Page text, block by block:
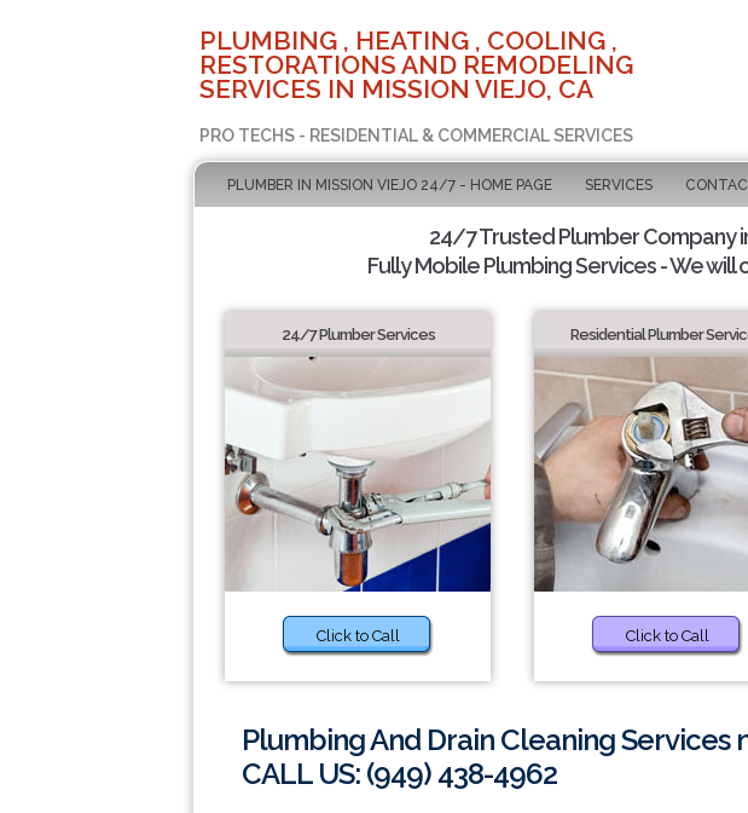
PLUMBING , HEATING , COOLING ,
RESTORATIONS AND REMODELING
SERVICES IN MISSION VIEJO, CA
PRO TECHS - RESIDENTIAL & COMMERCIAL SERVICES
PLUMBER IN MISSION VIEJO 24/7 - HOME PAGE SERVICES
24/7 Trusted Plumber Company
Fully Mobile Plumbing Services - We
24/7 Plumber Services
Click to Call
Residential Plumber
Click to Call
Plumbing And Drain Cleaning Services
CALL US: (949) 438-4962